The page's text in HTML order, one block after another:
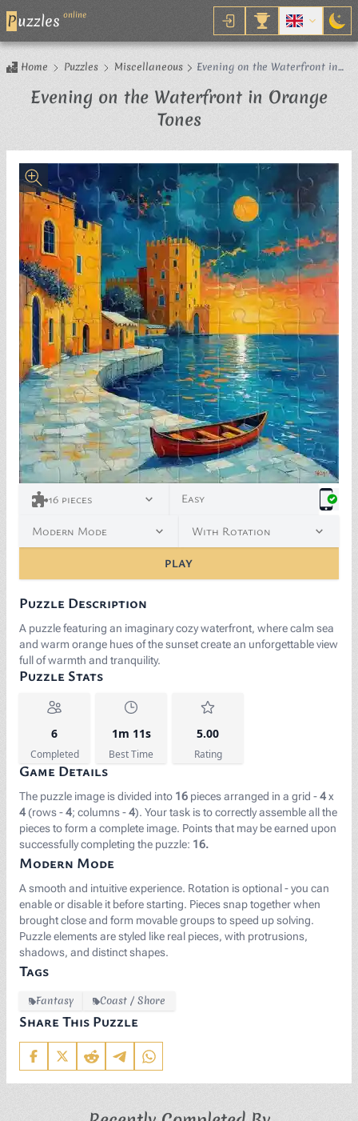
Puzzles online
Home Puzzles Miscellaneous
Evening on the Waterfront in
Evening on the Waterfront in Orange
TonesJigsaw Puzzle
16 pieces Easy
Modern Mode With Rotation
PLAY
Puzzle Description
A puzzle featuring an imaginary cozy waterfront, where calm sea
and warm orange hues of the sunset create an unforgettable view
full of warmth and tranquility.
Puzzle Stats
6
Completed
1m 11s
Best Time
5.00
Rating
Game Details
The puzzle image is divided into 16 pieces arranged in a grid -4x
4 (rows -4; columns -4). Your task is to correctly assemble all the
pieces to form a complete image. Points that may be earned upon
successfully completing the puzzle: 16.
Modern Mode
A smooth and intuitive experience. Rotation is optional - you can
enable or disable it before starting. Pieces snap together when
brought close and form movable groups to speed up solving.
Puzzle elements are styled like real pieces, with protrusions,
shadows, and distinct shapes.
Tags
Fantasy Coast / Shore
Share This Puzzle